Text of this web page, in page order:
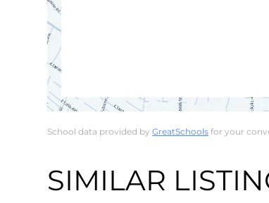
School data provided byGreatSchools for your
SIMILAR